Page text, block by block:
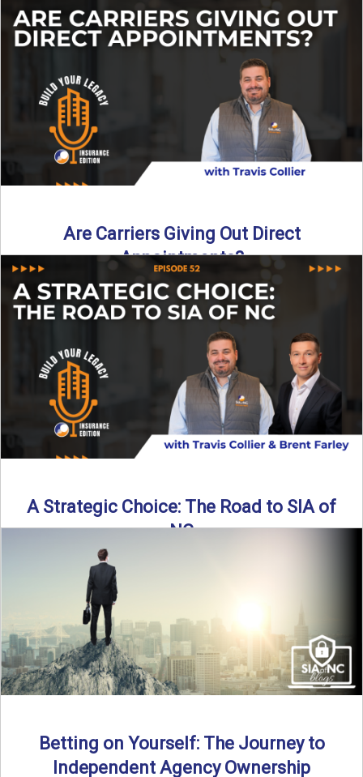
Curious about what it really costs to partner with a network
like SIA of NC? In this episode ...
Are Carriers Giving Out Direct
Appointments?
Are independent carriers appointing again in 2025? YES—
but with selectivity. In this episode of Build Your Legacy:
→
A Strategic Choice: The Road to SIA of
NC
Brent Farley didn’t set out to be an insurance agency owner
—but once he discovered the path, he never ...
Read More
Betting on Yourself: The Journey to
Independent Agency Ownership